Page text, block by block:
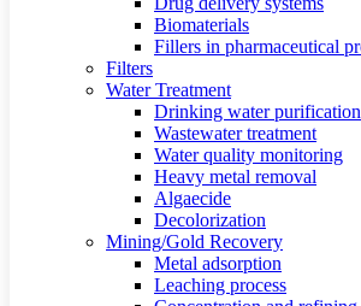
Biomaterials
Fillers in pharmaceutical
Filters
Water Treatment
Drinking water purification
Wastewater treatment
Water quality monitoring
Heavy metal removal
Algaecide
Decolorization
Mining/Gold Recovery
Metal adsorption
Leaching process